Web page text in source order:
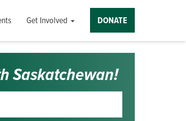
Get Involved DONATE
Saskatchewan!